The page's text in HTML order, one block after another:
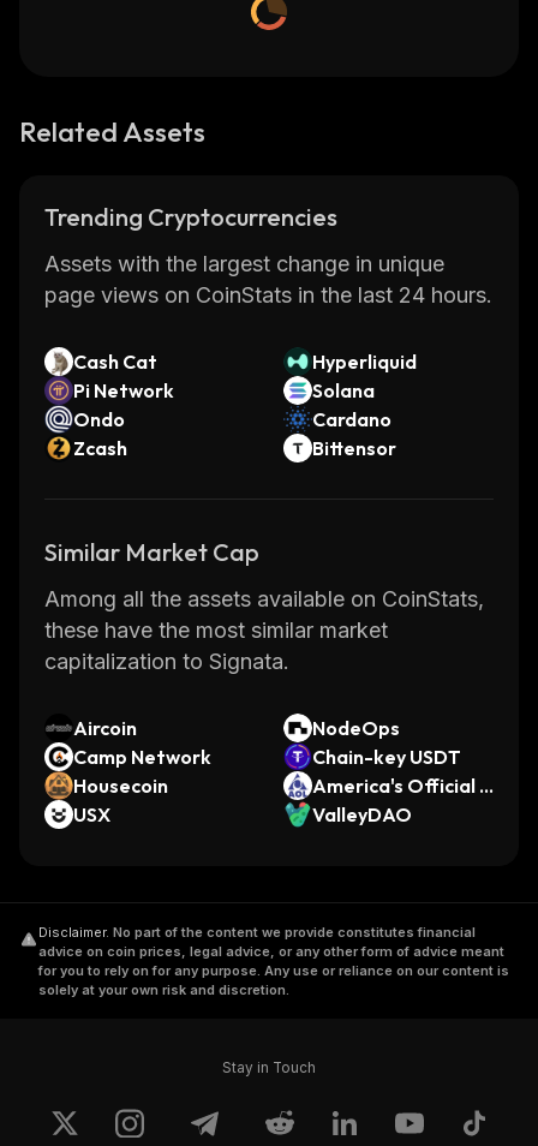
Related Assets
Trending Cryptocurrencies
Assets with the largest change in unique
page views on CoinStats in the last 24 hours.
Cash Cat
Hyperliquid
Pi Network
Solana
Ondo
Cardano
Zcash
Bittensor
Similar Market Cap
Among all the assets available on CoinStats,
these have the most similar market
capitalization to Signata.
Aircoin
NodeOps
Camp Network
Chain-key USDT
Housecoin
America's Official L
aunchpad
USX ValleyDAO
Disclaimer. No part of the content we provide constitutes financial
advice on coin prices, legal advice, or any other form of advice meant
for you to rely on for any purpose. Any use or reliance on our content is
solely at your own risk and discretion.
Stay in Touch